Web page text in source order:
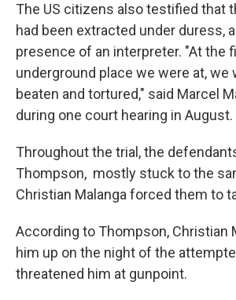
The US citizens also testified that
had been extracted under duress,
presence of an interpreter. "At the
underground place we were at, we
beaten and tortured," said Marcel
during one court hearing in August.
Throughout the trial, the
Thompson, mostly stuck to the
Christian Malanga forced them to
According to Thompson, Christian
him up on the night of the
threatened him at gunpoint.